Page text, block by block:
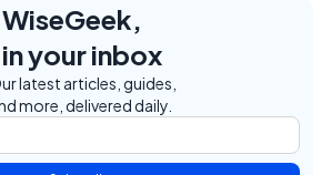
WiseGeek,
in your inbox
latest articles, guides,
more, delivered daily.